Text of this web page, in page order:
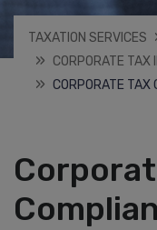
TAXATION SERVICES
CORPORATE TAX
CORPORATE TAX